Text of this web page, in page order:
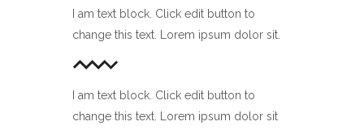
I am text block. Click edit button to
change this text. Lorem ipsum dolor sit.
I am text block. Click edit button to
change this text. Lorem ipsum dolor sit